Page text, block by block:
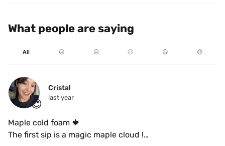
What people are saying
All ☹️ 😐 🙂 😃 😍
😍
Cristal
last year
Maple cold foam 🍁
The first sip is a magic maple cloud !